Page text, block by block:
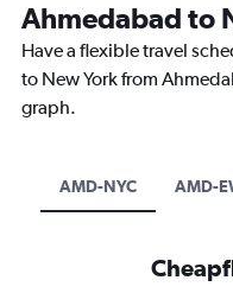
Ahmedabad to
Have a flexible travel
to New York from
graph.
AMD-NYC AMD-